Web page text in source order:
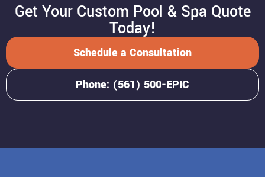
Get Your Custom Pool & Spa Quote
Today!
Schedule a Consultation
Phone: (561) 500-EPIC